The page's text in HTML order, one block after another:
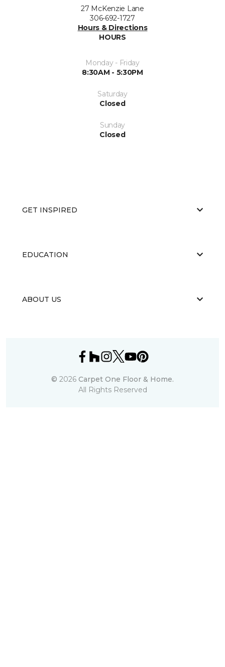
27 McKenzie Lane
306-692-1727
Hours & Directions
HOURS
Monday - Friday
8:30AM - 5:30PM
Saturday
Closed
Sunday
Closed
GET INSPIRED
EDUCATION
ABOUT US
© 2026 Carpet One Floor & Home.
All Rights Reserved